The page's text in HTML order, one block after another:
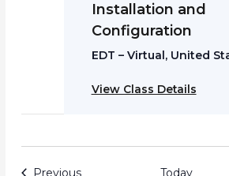
Installation and
Configuration
EDT – Virtual, United
View Class Details
PreviousEvents Today